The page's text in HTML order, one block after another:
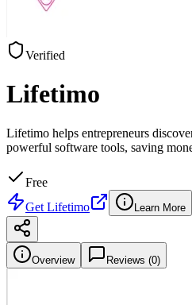
Verified
Lifetimo
Lifetimo helps entrepreneurs
powerful software tools, saving
Free
Get Lifetimo Learn More
Overview Reviews (0)